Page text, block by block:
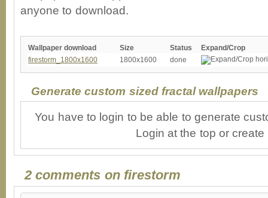
anyone to download.
Wallpaper download Size Status
Expand/Crop
firestorm_1800x1600
1800x1600 done
Generate custom sized fractal wallpapers
You have to login to be able to generate
Login at the top or
2 comments on firestorm